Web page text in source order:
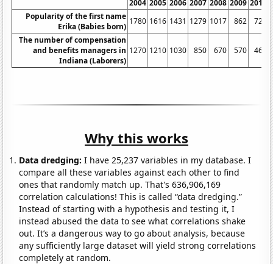
2004 2005 2006 2007 2008 2009 2010
Popularity of the first name
Erika (Babies born)
1780 1616 1431 1279 1017 862
725
The number of compensation
and benefits managers in
Indiana (Laborers)
1270 1210 1030 850 670 570 460
Why this works
Data dredging: I have 25,237 variables in my database. I
compare all these variables against each other to find
ones that randomly match up. That's 636,906,169
correlation calculations! This is called “data dredging.”
Instead of starting with a hypothesis and testing it, I
instead abused the data to see what correlations shake
out. It’s a dangerous way to go about analysis, because
any sufficiently large dataset will yield strong correlations
completely at random.